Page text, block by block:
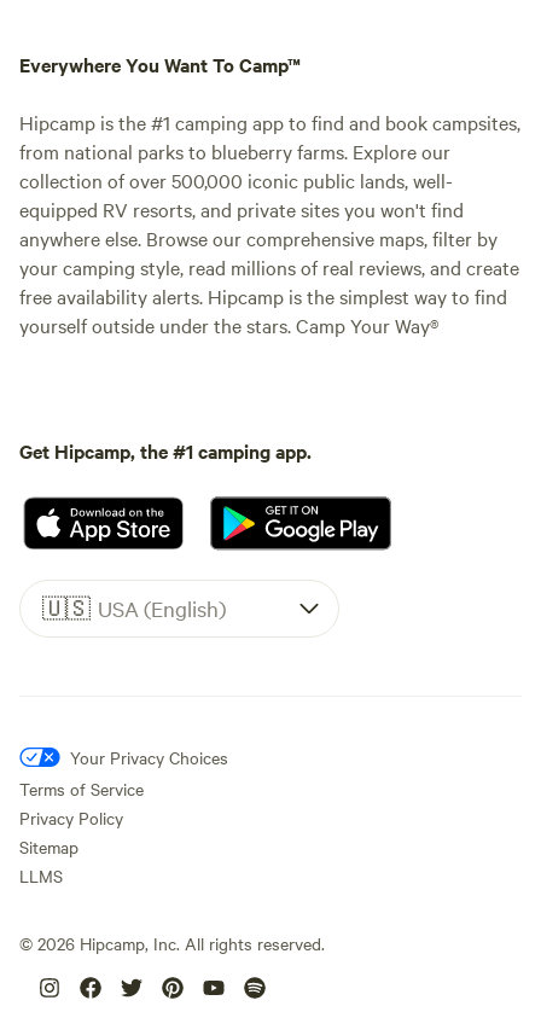
Everywhere You Want To Camp™
Hipcamp is the #1 camping app to find and book campsites,
from national parks to blueberry farms. Explore our
collection of over 500,000 iconic public lands, well-
equipped RV resorts, and private sites you won't find
anywhere else. Browse our comprehensive maps, filter by
your camping style, read millions of real reviews, and create
free availability alerts. Hipcamp is the simplest way to find
yourself outside under the stars. Camp Your Way®
Get Hipcamp, the #1 camping app.
🇺🇸 USA (English)
Your Privacy Choices
Terms of Service
Privacy Policy
Sitemap
LLMS
© 2026 Hipcamp, Inc. All rights reserved.